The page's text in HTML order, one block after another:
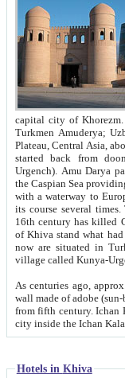
capital city of Khorezm. Historians tell, it was
Turkmen Amuderya; Uzbek Amudaryo; Tajik Dar'yoi Amu - large river originating in
Plateau, Central Asia, about 2495 km (about 1550 mi) in length) had
started back from doomed former capital city
Urgench). Amu Darya passed
the Caspian Sea providing
with a waterway to
its course several
16th century has killed Gurgangi. 150 km (about 93 mi) northwest
of Khiva stand what had remained of the ancient capital. The
now are situated in Turkmenistan, in
village called Kunya-
As centuries ago, approx. 10-
wall made of adobe (sun-baked) bricks
from fifth century. Ichan Kala wall is 8-10 meters high, 6-8 meters wide and 2250 meters long. The ancient
Hotels in Khiva